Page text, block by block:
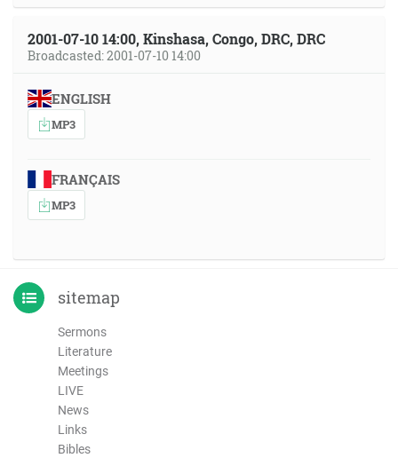
2001-07-10 14:00, Kinshasa, Congo, DRC, DRC
Broadcasted: 2001-07-10 14:00
ENGLISH
MP3
FRANÇAIS
MP3
sitemap
Sermons
Literature
Meetings
LIVE
News
Links
Bibles